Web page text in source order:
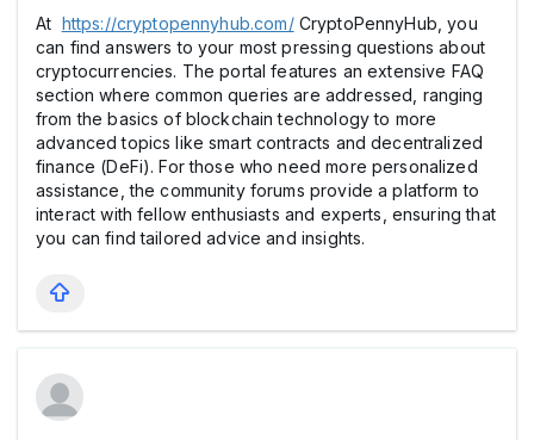
At https://cryptopennyhub.com/CryptoPennyHub, you
can find answers to your most pressing questions about
cryptocurrencies. The portal features an extensive FAQ
section where common queries are addressed, ranging
from the basics of blockchain technology to more
advanced topics like smart contracts and decentralized
finance (DeFi). For those who need more personalized
assistance, the community forums provide a platform to
interact with fellow enthusiasts and experts, ensuring that
you can find tailored advice and insights.